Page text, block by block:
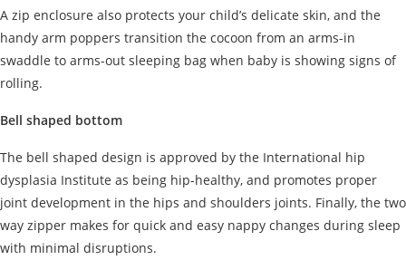
A zip enclosure also protects your child’s delicate skin, and the
handy arm poppers transition the cocoon from an arms-in
swaddle to arms-out sleeping bag when baby is showing signs of
rolling.
Bell shaped bottom
The bell shaped design is approved by the International hip
dysplasia Institute as being hip-healthy, and promotes proper
joint development in the hips and shoulders joints. Finally, the two
way zipper makes for quick and easy nappy changes during sleep
with minimal disruptions.